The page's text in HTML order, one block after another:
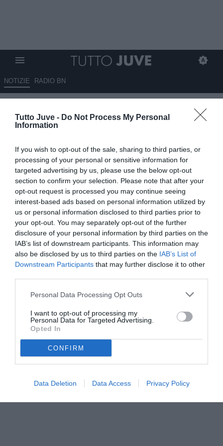
Tutto Juve - Do Not Process My Personal
Information
If you wish to opt-out of the sale, sharing to third parties, or
processing of your personal or sensitive information for
targeted advertising by us, please use the below opt-out
section to confirm your selection. Please note that after your
opt-out request is processed you may continue seeing
interest-based ads based on personal information utilized by
us or personal information disclosed to third parties prior to
your opt-out. You may separately opt-out of the further
disclosure of your personal information by third parties on the
IAB’s list of downstream participants. This information may
also be disclosed by us to third parties on the IAB’s List of
Downstream Participants that may further disclose it to other
Personal Data Processing Opt Outs
I want to opt-out of processing my
Personal Data for Targeted Advertising.
Opted In
CONFIRM
Data Deletion Data Access Privacy Policy
NOTIZIE RADIO BN
dallo stesso destino? Il belga
canadese…
29.05.2026 16:10 diBenedetta Demichelis
VEDI LETTURE
David e Openda hanno deluso nella loro prima stagione alla
Juventus. Guardalà analizza il loro futuro e le difficoltà del club sul
mercato